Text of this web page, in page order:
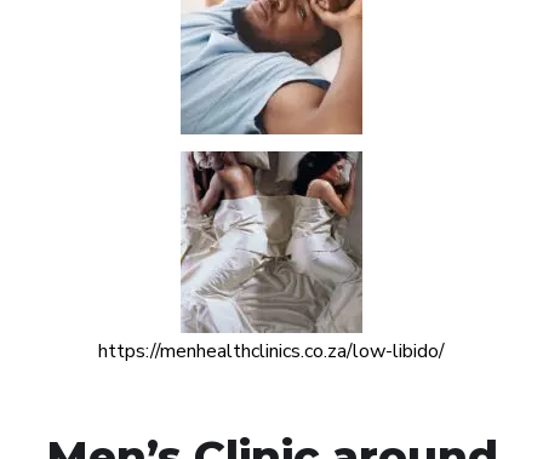
https://menhealthclinics.co.za/low-libido/